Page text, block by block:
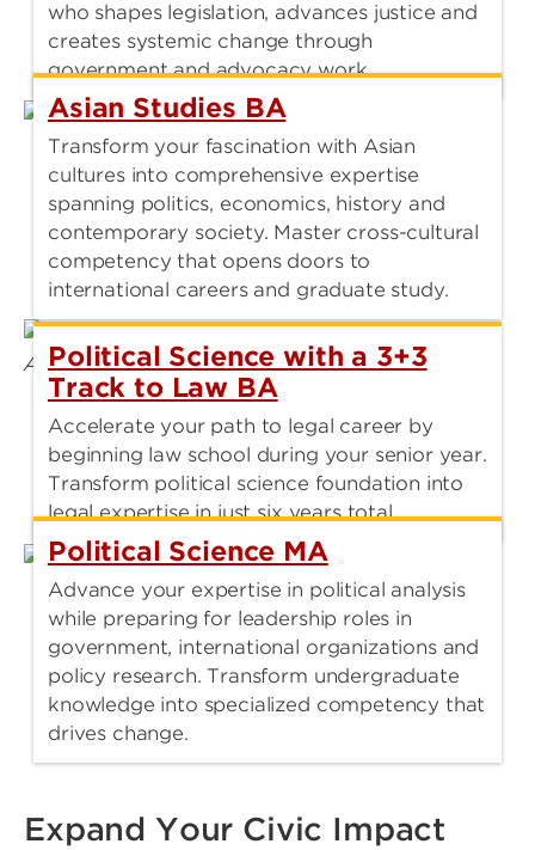
who shapes legislation, advances justice and
creates systemic change through
government and advocacy work.
Asian Studies BA
Transform your fascination with Asian
cultures into comprehensive expertise
spanning politics, economics, history and
contemporary society. Master cross-cultural
competency that opens doors to
international careers and graduate study.
Political Science with a 3+3
Track to Law BA
Accelerate your path to legal career by
beginning law school during your senior year.
Transform political science foundation into
legal expertise in just six years total.
Political Science MA
Advance your expertise in political analysis
while preparing for leadership roles in
government, international organizations and
policy research. Transform undergraduate
knowledge into specialized competency that
drives change.
Expand Your Civic Impact